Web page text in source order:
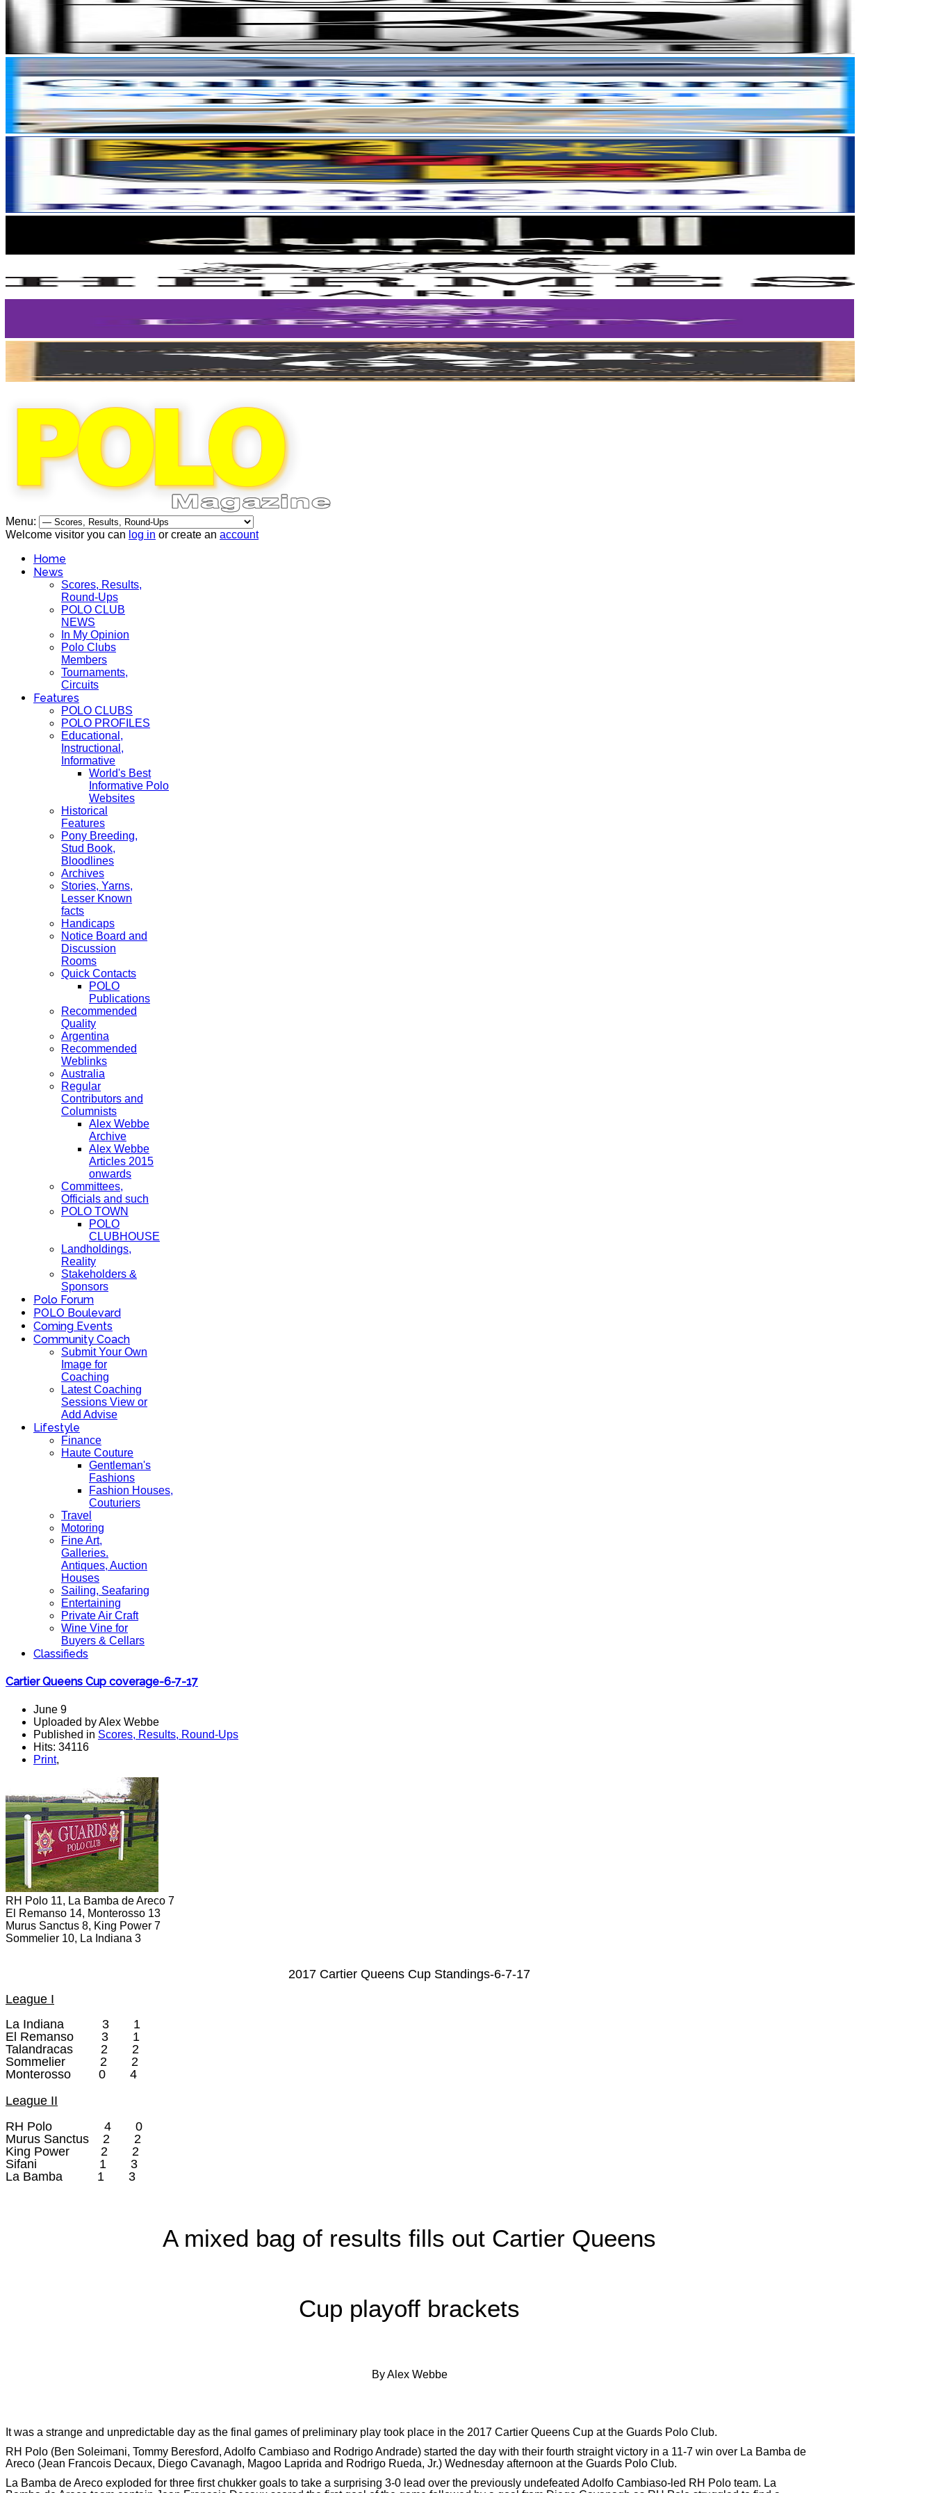
Menu:
Welcome visitor you can log in or create an account
Home
News
Scores, Results,
Round-Ups
POLO CLUB
NEWS
In My Opinion
Polo Clubs
Members
Tournaments,
Circuits
Features
POLO CLUBS
POLO PROFILES
Educational,
Instructional,
Informative
World's Best
Informative Polo
Websites
Historical
Features
Pony Breeding,
Stud Book,
Bloodlines
Archives
Stories, Yarns,
Lesser Known
facts
Handicaps
Notice Board and
Discussion
Rooms
Quick Contacts
POLO
Publications
Recommended
Quality
Argentina
Recommended
Weblinks
Australia
Regular
Contributors and
Columnists
Alex Webbe
Archive
Alex Webbe
Articles 2015
onwards
Committees,
Officials and such
POLO TOWN
POLO
CLUBHOUSE
Landholdings,
Reality
Stakeholders &
Sponsors
Polo Forum
POLO Boulevard
Coming Events
Community Coach
Submit Your Own
Image for
Coaching
Latest Coaching
Sessions View or
Add Advise
Lifestyle
Finance
Haute Couture
Gentleman's
Fashions
Fashion Houses,
Couturiers
Travel
Motoring
Fine Art,
Galleries.
Antiques, Auction
Houses
Sailing, Seafaring
Entertaining
Private Air Craft
Wine Vine for
Buyers & Cellars
Classifieds
Cartier Queens Cup coverage-6-7-17
June 9
Uploaded by Alex Webbe
Published in Scores, Results, Round-Ups
Hits: 34116
Print,
RH Polo 11, La Bamba de Areco 7
El Remanso 14, Monterosso 13
Murus Sanctus 8, King Power 7
Sommelier 10, La Indiana 3
2017 Cartier Queens Cup Standings-6-7-17
League I
La Indiana 3 1
El Remanso 3 1
Talandracas 2 2
Sommelier 2 2
Monterosso 0 4
League II
RH Polo 4 0
Murus Sanctus 2 2
King Power 2 2
Sifani 1 3
La Bamba 1 3
A mixed bag of results fills out Cartier Queens
Cup playoff brackets
By Alex Webbe
It was a strange and unpredictable day as the final games of preliminary play took place in the 2017 Cartier Queens Cup at the Guards Polo Club.
RH Polo (Ben Soleimani, Tommy Beresford, Adolfo Cambiaso and Rodrigo Andrade) started the day with their fourth straight victory in a 11-7 win over La Bamba de
Areco (Jean Francois Decaux, Diego Cavanagh, Magoo Laprida and Rodrigo Rueda, Jr.) Wednesday afternoon at the Guards Polo Club.
La Bamba de Areco exploded for three first chukker goals to take a surprising 3-0 lead over the previously undefeated Adolfo Cambiaso-led RH Polo team. La